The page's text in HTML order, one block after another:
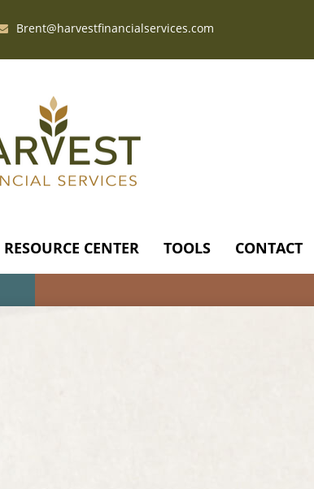
Brent@harvestfinancialservices.com
RESOURCE CENTER TOOLS CONTACT